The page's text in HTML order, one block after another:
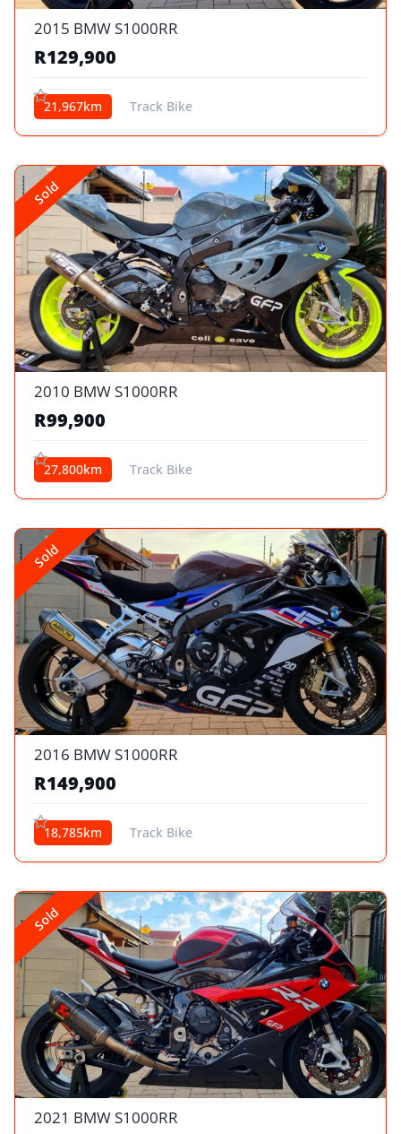
2015 BMW S1000RR
R129,900
21,967km Track Bike
Sold
2010 BMW S1000RR
R99,900
27,800km Track Bike
Sold
2016 BMW S1000RR
R149,900
18,785km Track Bike
Sold
2021 BMW S1000RR